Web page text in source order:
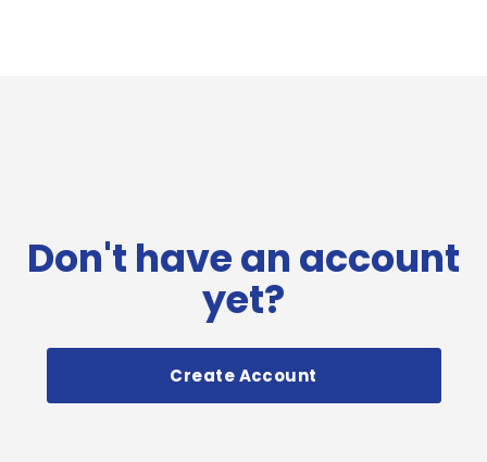
Don't have an account
yet?
Create Account